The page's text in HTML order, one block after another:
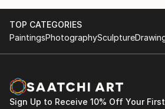
TOP CATEGORIES
PaintingsPhotographySculpture
Sign Up to Receive 10% Off Your